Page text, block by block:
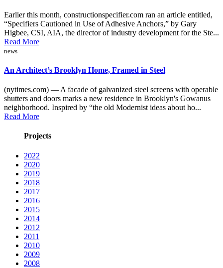
Earlier this month, constructionspecifier.com ran an article entitled,
“Specifiers Cautioned in Use of Adhesive Anchors,” by Gary
Higbee, CSI, AIA, the director of industry development for the Ste...
Read More
news
An Architect’s Brooklyn Home, Framed in Steel
(nytimes.com) — A facade of galvanized steel screens with operable
shutters and doors marks a new residence in Brooklyn's Gowanus
neighborhood. Inspired by “the old Modernist ideas about ho...
Read More
Projects
2022
2020
2019
2018
2017
2016
2015
2014
2012
2011
2010
2009
2008